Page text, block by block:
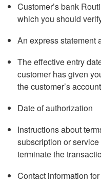
Customer’s bank
which you should
An express statement
The effective entry
customer has given
the customer’s account
Date of authorization
Instructions about
subscription or
terminate the
Contact information